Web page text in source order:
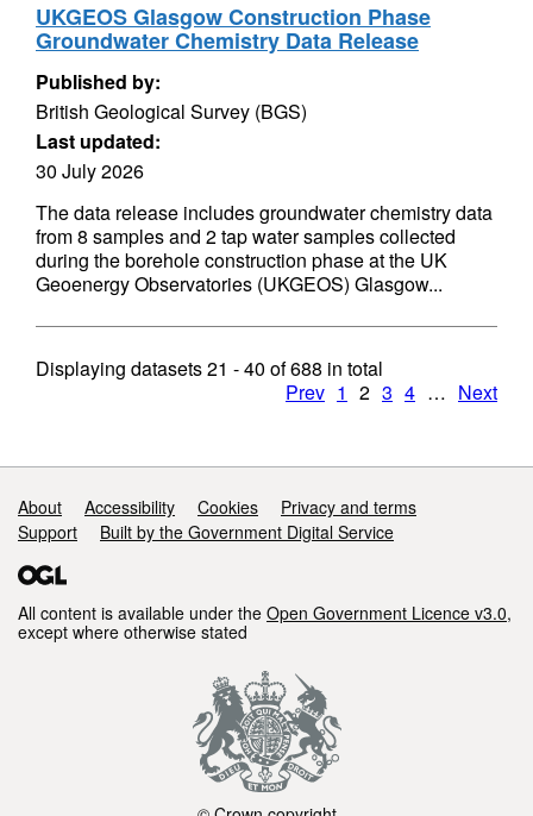
UKGEOS Glasgow Construction Phase
Groundwater Chemistry Data Release
Published by:
British Geological Survey (BGS)
Last updated:
30 July 2026
The data release includes groundwater chemistry data
from 8 samples and 2 tap water samples collected
during the borehole construction phase at the UK
Geoenergy Observatories (UKGEOS) Glasgow...
Displaying datasets21 - 40 of688 in total
Prev 1 2 3 4 … Next
Support links
About Accessibility Cookies
Privacy and terms
Support
Built by the Government Digital Service
All content is available under the Open Government Licence v3.0,
except where otherwise stated